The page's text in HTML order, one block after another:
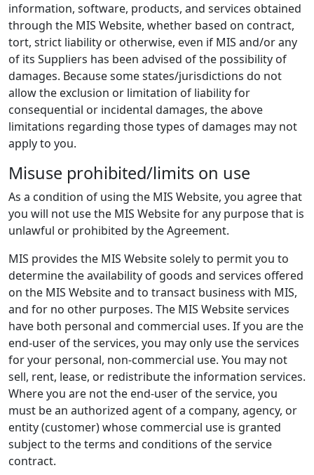
information, software, products, and services obtained
through the MIS Website, whether based on contract,
tort, strict liability or otherwise, even if MIS and/or any
of its Suppliers has been advised of the possibility of
damages. Because some states/jurisdictions do not
allow the exclusion or limitation of liability for
consequential or incidental damages, the above
limitations regarding those types of damages may not
apply to you.
Misuse prohibited/limits on use
As a condition of using the MIS Website, you agree that
you will not use the MIS Website for any purpose that is
unlawful or prohibited by the Agreement.
MIS provides the MIS Website solely to permit you to
determine the availability of goods and services offered
on the MIS Website and to transact business with MIS,
and for no other purposes. The MIS Website services
have both personal and commercial uses. If you are the
end-user of the services, you may only use the services
for your personal, non-commercial use. You may not
sell, rent, lease, or redistribute the information services.
Where you are not the end-user of the service, you
must be an authorized agent of a company, agency, or
entity (customer) whose commercial use is granted
subject to the terms and conditions of the service
contract.